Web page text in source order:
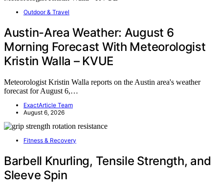
Outdoor & Travel
Austin-Area Weather: August 6
Morning Forecast With Meteorologist
Kristin Walla – KVUE
Meteorologist Kristin Walla reports on the Austin area's weather
forecast for August 6,…
ExactArticle Team
August 6, 2026
Fitness & Recovery
Barbell Knurling, Tensile Strength, and
Sleeve Spin